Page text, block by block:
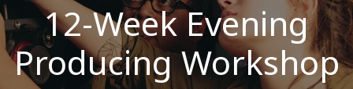
CAMPUSES
DISCOVER NYFA
12-Week Evening
Producing Workshop